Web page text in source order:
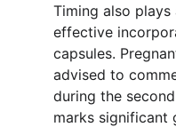
Timing also
effective
capsules.
advised to
during the
marks significant